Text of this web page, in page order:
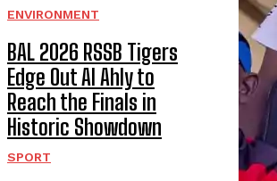
ENVIRONMENT
BAL 2026 RSSB Tigers
Edge Out Al Ahly to
Reach the Finals in
Historic Showdown
SPORT